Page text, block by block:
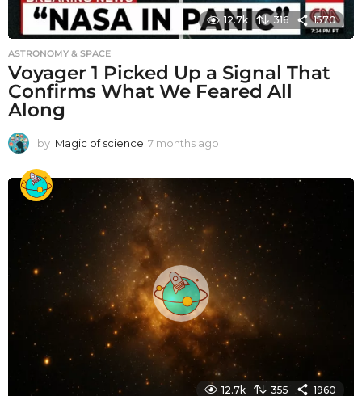
12.7k 316 1570
ASTRONOMY & SPACE
Voyager 1 Picked Up a Signal That
Confirms What We Feared All
Along
by Magic of science 7 months ago
t
g
o
12.7k 355 1960